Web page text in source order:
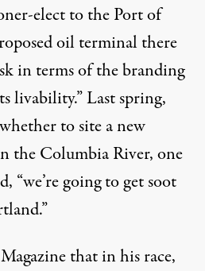
elect to the Port of
oil terminal there
in terms of the branding
livability.” Last spring,
to site a new
the Columbia River, one
“we’re going to get soot
that in his race,